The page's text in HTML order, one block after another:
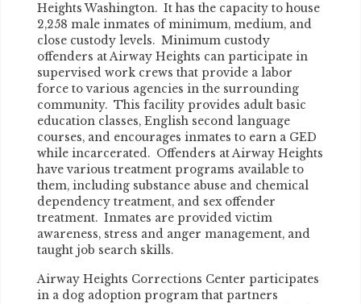
Heights Washington. It has the capacity to house
2,258 male inmates of minimum, medium, and
close custody levels. Minimum custody
offenders at Airway Heights can participate in
supervised work crews that provide a labor
force to various agencies in the surrounding
community. This facility provides adult basic
education classes, English second language
courses, and encourages inmates to earn a GED
while incarcerated. Offenders at Airway Heights
have various treatment programs available to
them, including substance abuse and chemical
dependency treatment, and sex offender
treatment. Inmates are provided victim
awareness, stress and anger management, and
taught job search skills.
Airway Heights Corrections Center participates
in a dog adoption program that partners